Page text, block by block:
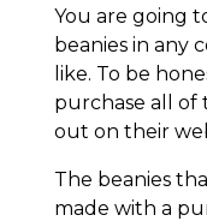
You are going
beanies in any
like. To be
purchase all
out on their
The beanies
made with a